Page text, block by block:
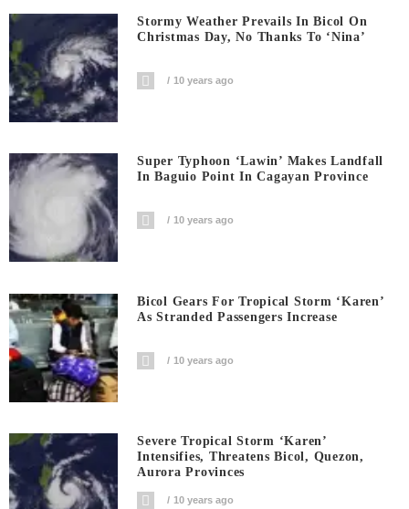
Stormy Weather Prevails In Bicol On
Christmas Day, No Thanks To ‘Nina’
10 years ago
Super Typhoon ‘Lawin’ Makes Landfall
In Baguio Point In Cagayan Province
10 years ago
Bicol Gears For Tropical Storm ‘Karen’
As Stranded Passengers Increase
10 years ago
Severe Tropical Storm ‘Karen’
Intensifies, Threatens Bicol, Quezon,
Aurora Provinces
10 years ago